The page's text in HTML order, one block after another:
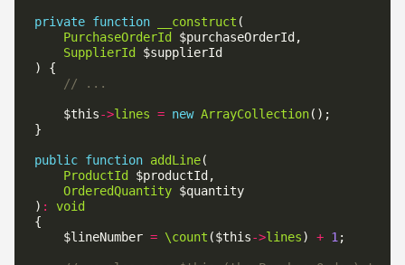
private function __construct
PurchaseOrderId
SupplierId
    $this
->lines = new ArrayCollection
public function addLine
ProductId
OrderedQuantity
$quantity
) :
void
    $lineNumber
= \count ($this->lines) + 1